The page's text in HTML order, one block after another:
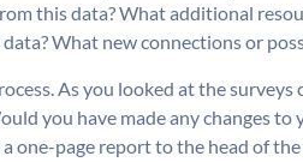
this data? What additional
What new connections or
As you looked at the
you have made any changes
one-page report to the head of